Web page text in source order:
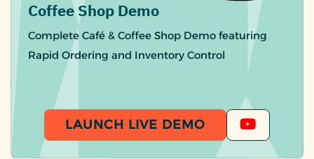
Coffee Shop Demo
Complete Café & Coffee Shop Demo featuring
Rapid Ordering and Inventory Control
LAUNCH LIVE DEMO